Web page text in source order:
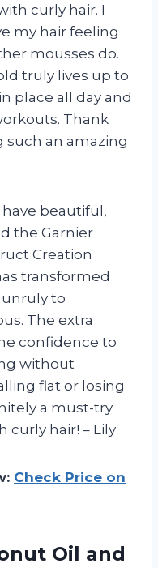
curly hair. I
my hair feeling
mousses do.
truly lives up to
place all day and
Thank
such an amazing
beautiful,
the Garnier
Creation
transformed
to
The extra
confidence to
without
flat or losing
a must-try
curly hair! – Lily
Check Price on
Oil and